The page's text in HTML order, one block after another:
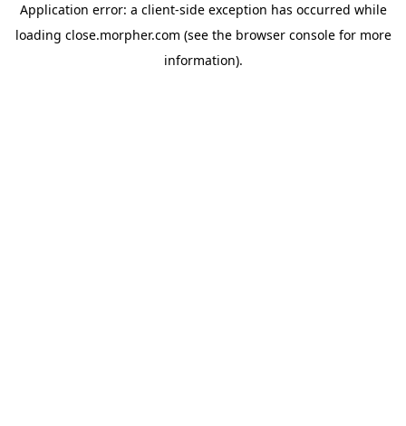
Application error: a client-side exception has occurred while
loading close.morpher.com (see the browser consolefor more
information).